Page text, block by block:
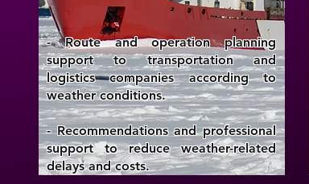
- Route and operation planning
support to transportation and
logistics companies according to
weather conditions.
- Recommendations and professional
support to reduce weather-related
delays and costs.